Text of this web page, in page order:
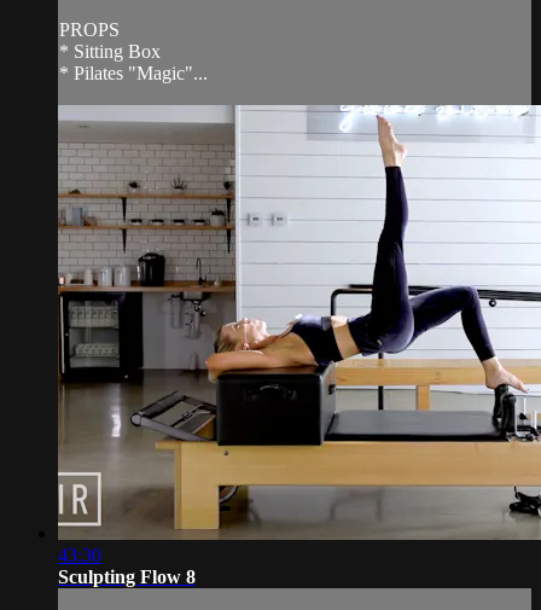
PROPS
* Sitting Box
* Pilates "Magic"...
43:30
Sculpting Flow 8